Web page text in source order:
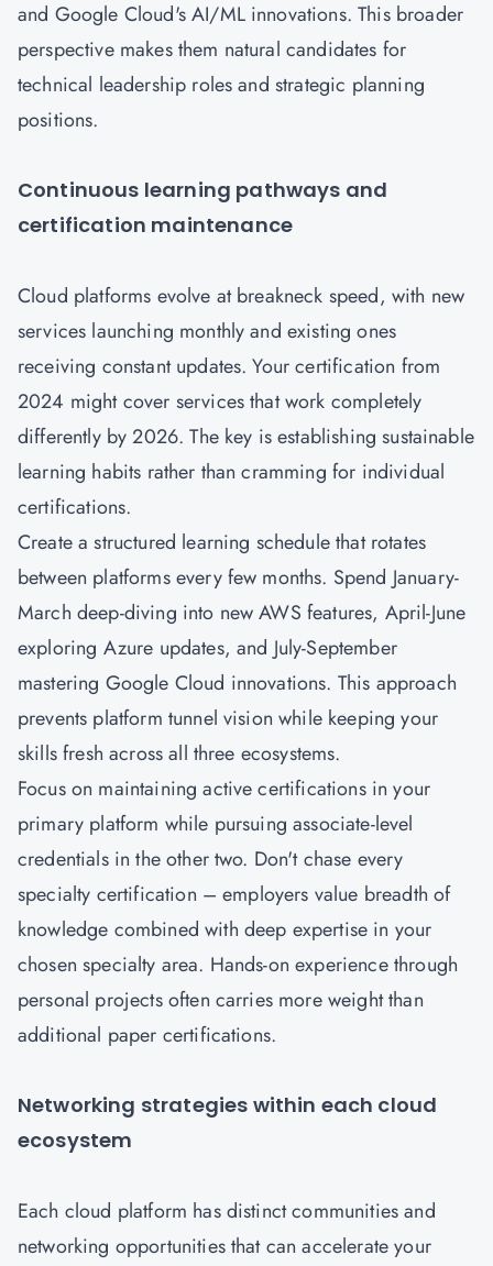
and Google Cloud's AI/ML innovations. This broader
perspective makes them natural candidates for
technical leadership roles and strategic planning
positions.
Continuous learning pathways and
certification maintenance
Cloud platforms evolve at breakneck speed, with new
services launching monthly and existing ones
receiving constant updates. Your certification from
2024 might cover services that work completely
differently by 2026. The key is establishing sustainable
learning habits rather than cramming for individual
certifications.
Create a structured learning schedule that rotates
between platforms every few months. Spend January-
March deep-diving into new AWS features, April-June
exploring Azure updates, and July-September
mastering Google Cloud innovations. This approach
prevents platform tunnel vision while keeping your
skills fresh across all three ecosystems.
Focus on maintaining active certifications in your
primary platform while pursuing associate-level
credentials in the other two. Don't chase every
specialty certification – employers value breadth of
knowledge combined with deep expertise in your
chosen specialty area. Hands-on experience through
personal projects often carries more weight than
additional paper certifications.
Networking strategies within each cloud
ecosystem
Each cloud platform has distinct communities and
networking opportunities that can accelerate your